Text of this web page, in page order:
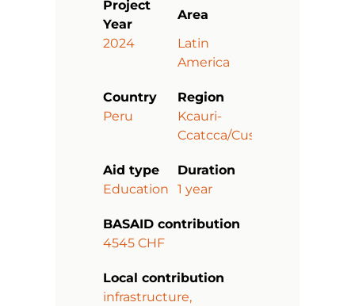
Project
Year
Area
2024
Latin
America
Country
Region
Peru
Kcauri-
Ccatcca/Cusco
Aid type
Duration
Education
1 year
BASAID contribution
4545 CHF
Local contribution
infrastructure,